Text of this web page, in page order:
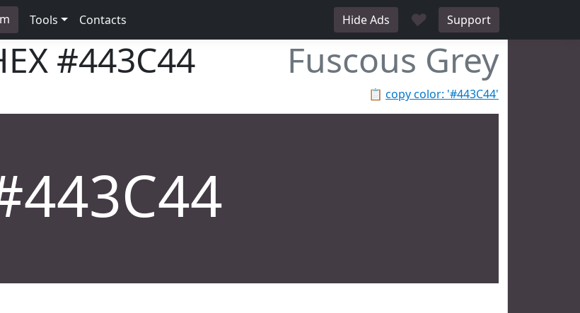
Tools Contacts Hide Ads ♥ Support
#443C44 Fuscous Grey
📋 copy color: '#443C44'